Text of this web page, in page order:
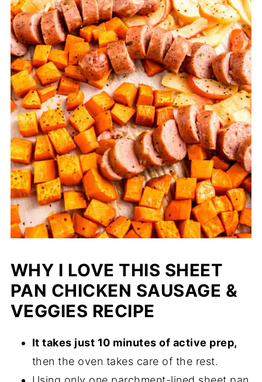
WHY I LOVE THIS SHEET
PAN CHICKEN SAUSAGE &
VEGGIES RECIPE
It takes just 10 minutes of active prep,
then the oven takes care of the rest.